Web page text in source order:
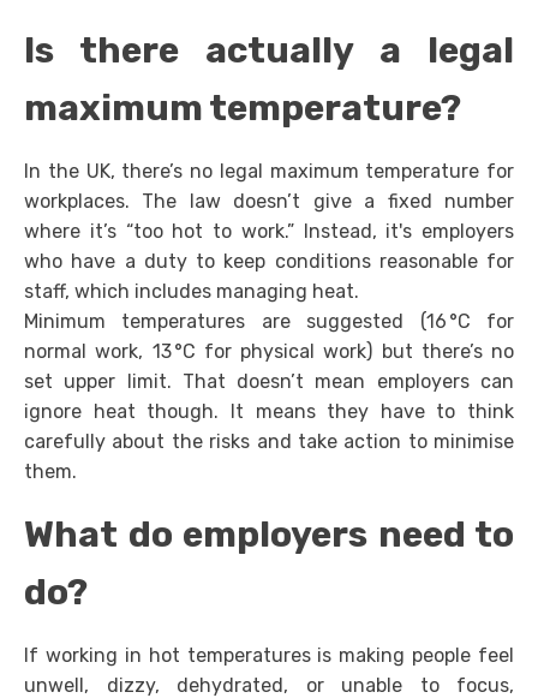
Is there actually a legal
maximum temperature?
In the UK, there’s no legal maximum temperature for
workplaces. The law doesn’t give a fixed number
where it’s “too hot to work.” Instead, it's employers
who have a duty to keep conditions reasonable for
staff, which includes managing heat.
Minimum temperatures are suggested (16 °C for
normal work, 13 °C for physical work) but there’s no
set upper limit. That doesn’t mean employers can
ignore heat though. It means they have to think
carefully about the risks and take action to minimise
them.
What do employers need to
do?
If working in hot temperatures is making people feel
unwell, dizzy, dehydrated, or unable to focus,